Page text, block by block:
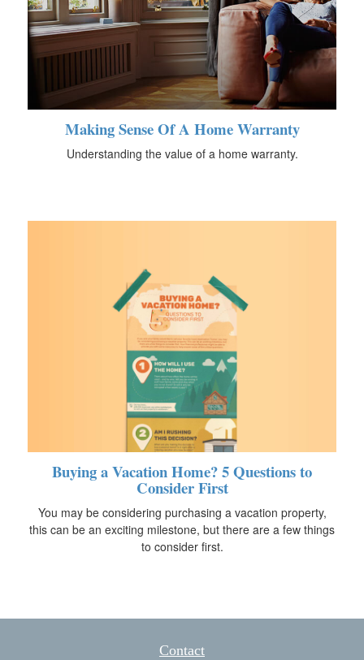
Making Sense Of A Home Warranty
Understanding the value of a home warranty.
Buying a Vacation Home? 5 Questions to
Consider First
You may be considering purchasing a vacation property,
this can be an exciting milestone, but there are a few things
to consider first.
Contact